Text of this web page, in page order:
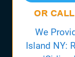
OR
We
Island NY: